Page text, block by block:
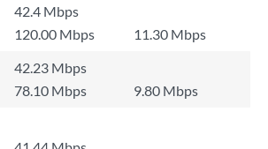
42.4 Mbps
120.00 Mbps
11.30 Mbps
42.23 Mbps
78.10 Mbps
9.80 Mbps